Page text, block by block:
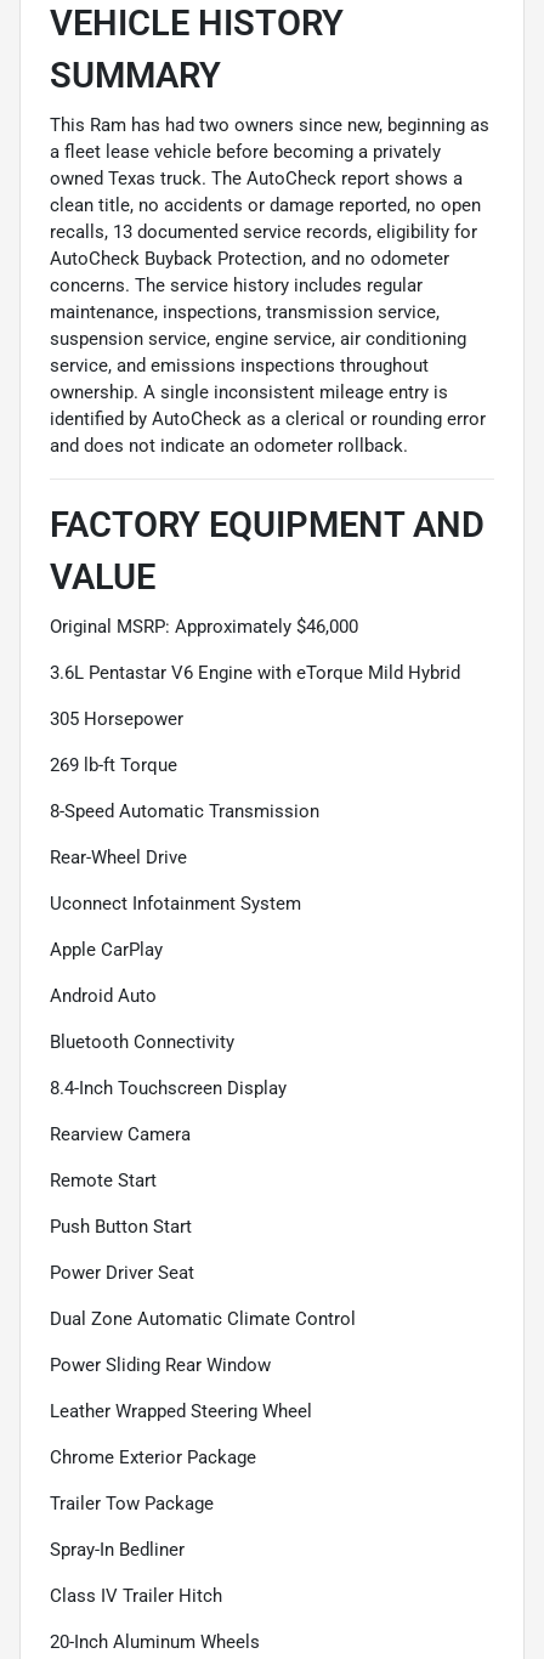
VEHICLE HISTORY
SUMMARY
This Ram has had two owners since new, beginning as
a fleet lease vehicle before becoming a privately
owned Texas truck. The AutoCheck report shows a
clean title, no accidents or damage reported, no open
recalls, 13 documented service records, eligibility for
AutoCheck Buyback Protection, and no odometer
concerns. The service history includes regular
maintenance, inspections, transmission service,
suspension service, engine service, air conditioning
service, and emissions inspections throughout
ownership. A single inconsistent mileage entry is
identified by AutoCheck as a clerical or rounding error
and does not indicate an odometer rollback.
FACTORY EQUIPMENT AND
VALUE
Original MSRP: Approximately $46,000
3.6L Pentastar V6 Engine with eTorque Mild Hybrid
305 Horsepower
269 lb-ft Torque
8-Speed Automatic Transmission
Rear-Wheel Drive
Uconnect Infotainment System
Apple CarPlay
Android Auto
Bluetooth Connectivity
8.4-Inch Touchscreen Display
Rearview Camera
Remote Start
Push Button Start
Power Driver Seat
Dual Zone Automatic Climate Control
Power Sliding Rear Window
Leather Wrapped Steering Wheel
Chrome Exterior Package
Trailer Tow Package
Spray-In Bedliner
Class IV Trailer Hitch
20-Inch Aluminum Wheels